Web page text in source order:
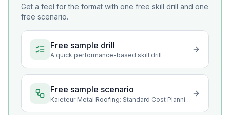
Get a feel for the format with one free skill drill and one
free scenario.
Free sample drill
A quick performance-based skill drill
Free sample scenario
Kaieteur Metal Roofing: Standard Cost Planning for a New Roofing Profile